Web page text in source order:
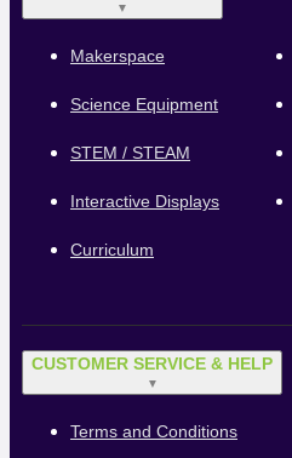
▼
Makerspace
Science Equipment
STEM / STEAM
Interactive Displays
Curriculum
CUSTOMER SERVICE & HELP
▼
Terms and Conditions